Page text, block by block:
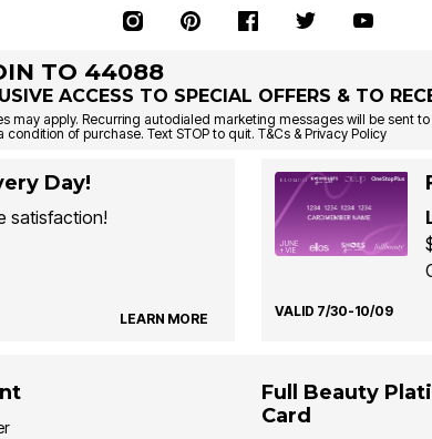
TO 44088
ACCESS TO SPECIAL OFFERS & TO
may apply. Recurring autodialed marketing messages will be sent
condition of purchase. Text STOP to quit. T&Cs & Privacy Policy
Day!
satisfaction!
LEARN MORE VALID 7/30-10/09
Full Beauty
Card